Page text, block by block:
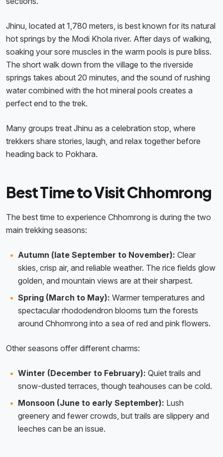
Jhinu, located at 1,780 meters, is best known for its natural
hot springs by the Modi Khola river. After days of walking,
soaking your sore muscles in the warm pools is pure bliss.
The short walk down from the village to the riverside
springs takes about 20 minutes, and the sound of rushing
water combined with the hot mineral pools creates a
perfect end to the trek.
Many groups treat Jhinu as a celebration stop, where
trekkers share stories, laugh, and relax together before
heading back to Pokhara.
Best Time to Visit Chhomrong
The best time to experience Chhomrong is during the two
main trekking seasons:
Autumn (late September to November): Clear
skies, crisp air, and reliable weather. The rice fields glow
golden, and mountain views are at their sharpest.
Spring (March to May): Warmer temperatures and
spectacular rhododendron blooms turn the forests
around Chhomrong into a sea of red and pink flowers.
Other seasons offer different charms:
Winter (December to February): Quiet trails and
snow-dusted terraces, though teahouses can be cold.
Monsoon (June to early September): Lush
greenery and fewer crowds, but trails are slippery and
leeches can be an issue.